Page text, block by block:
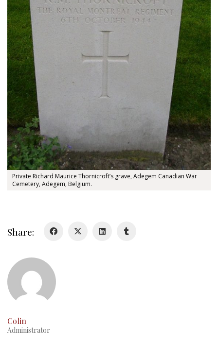
Private Richard Maurice Thornicroft’s grave, Adegem Canadian War
Cemetery, Adegem, Belgium.
Share:
Colin
Administrator
About
History
History
RMR badges & insignia